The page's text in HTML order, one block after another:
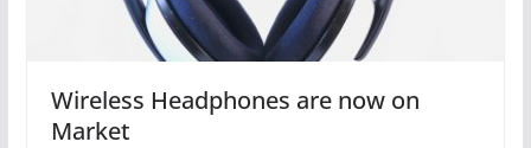
Wireless Headphones are now on
Market